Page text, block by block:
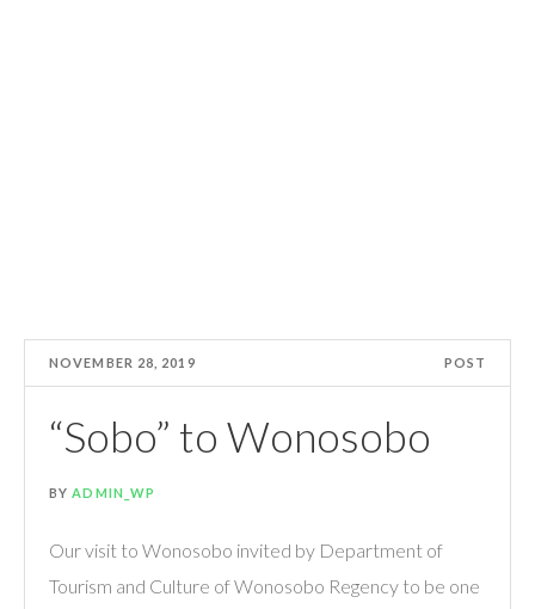
NOVEMBER 28, 2019 POST
“Sobo” to Wonosobo
BYADMIN_WP
Our visit to Wonosobo invited by Department of
Tourism and Culture of Wonosobo Regency to be one